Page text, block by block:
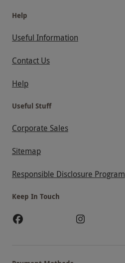
Help
Useful Information
Contact Us
Help
Useful Stuff
Corporate Sales
Sitemap
Responsible Disclosure Program
Keep In Touch